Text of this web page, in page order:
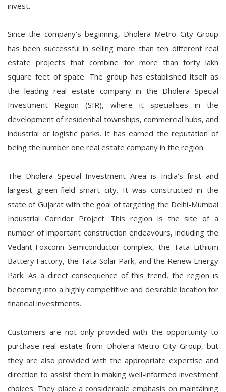
invest.
Since the company's beginning, Dholera Metro City Group
has been successful in selling more than ten different real
estate projects that combine for more than forty lakh
square feet of space. The group has established itself as
the leading real estate company in the Dholera Special
Investment Region (SIR), where it specialises in the
development of residential townships, commercial hubs, and
industrial or logistic parks. It has earned the reputation of
being the number one real estate company in the region.
The Dholera Special Investment Area is India's first and
largest green-field smart city. It was constructed in the
state of Gujarat with the goal of targeting the Delhi-Mumbai
Industrial Corridor Project. This region is the site of a
number of important construction endeavours, including the
Vedant-Foxconn Semiconductor complex, the Tata Lithium
Battery Factory, the Tata Solar Park, and the Renew Energy
Park. As a direct consequence of this trend, the region is
becoming into a highly competitive and desirable location for
financial investments.
Customers are not only provided with the opportunity to
purchase real estate from Dholera Metro City Group, but
they are also provided with the appropriate expertise and
direction to assist them in making well-informed investment
choices. They place a considerable emphasis on maintaining